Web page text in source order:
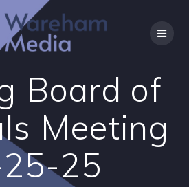
Skip
to
content
Board of
Meeting
25